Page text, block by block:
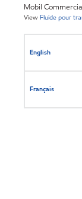
Mobil
View Fluide pour
English
Français